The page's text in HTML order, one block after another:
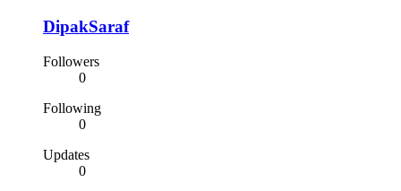
DipakSaraf
Followers
0
Following
0
Updates
0